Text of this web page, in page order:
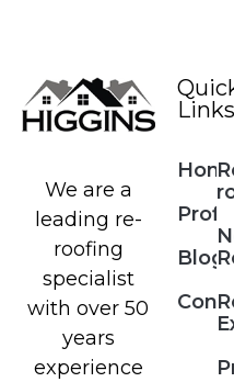
We are a
leading re-
roofing
specialist
with over 50
years
experience
Links
Profile
Blog